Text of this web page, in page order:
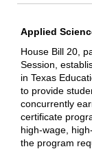
Applied
House Bill 20,
Session,
in Texas
to provide
concurrently
certificate
high-wage,
the program